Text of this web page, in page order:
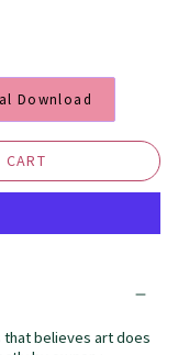
Download
CART
that believes art does